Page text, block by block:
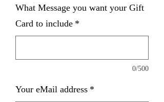
What Message you want your Gift
Card to include *
0/500
Your eMail address *